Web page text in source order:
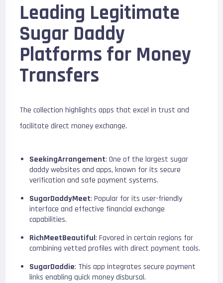
Leading Legitimate
Sugar Daddy
Platforms for Money
Transfers
The collection highlights apps that excel in trust and
facilitate direct money exchange.
SeekingArrangement: One of the largest sugar
daddy websites and apps, known for its secure
verification and safe payment systems.
SugarDaddyMeet: Popular for its user-friendly
interface and effective financial exchange
capabilities.
RichMeetBeautiful: Favored in certain regions for
combining vetted profiles with direct payment tools.
SugarDaddie: This app integrates secure payment
links enabling quick money disbursal.